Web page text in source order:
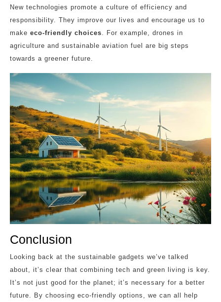
New technologies promote a culture of efficiency and
responsibility. They improve our lives and encourage us to
make eco-friendly choices. For example, drones in
agriculture and sustainable aviation fuel are big steps
towards a greener future.
Conclusion
Looking back at the sustainable gadgets we’ve talked
about, it’s clear that combining tech and green living is key.
It’s not just good for the planet; it’s necessary for a better
future. By choosing eco-friendly options, we can all help